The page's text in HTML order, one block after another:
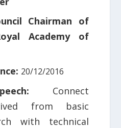
Chairman of
Academy of
20/12/2016
Connect
from basic
with technical